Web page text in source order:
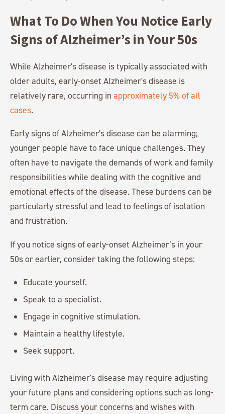
What To Do When You Notice Early
Signs of Alzheimer’s in Your 50s
While Alzheimer's disease is typically associated with
older adults, early-onset Alzheimer's disease is
relatively rare, occurring in approximately 5% of all
cases.
Early signs of Alzheimer's disease can be alarming;
younger people have to face unique challenges. They
often have to navigate the demands of work and family
responsibilities while dealing with the cognitive and
emotional effects of the disease. These burdens can be
particularly stressful and lead to feelings of isolation
and frustration.
If you notice signs of early-onset Alzheimer’s in your
50s or earlier, consider taking the following steps:
Educate yourself.
Speak to a specialist.
Engage in cognitive stimulation.
Maintain a healthy lifestyle.
Seek support.
Living with Alzheimer's disease may require adjusting
your future plans and considering options such as long-
term care. Discuss your concerns and wishes with